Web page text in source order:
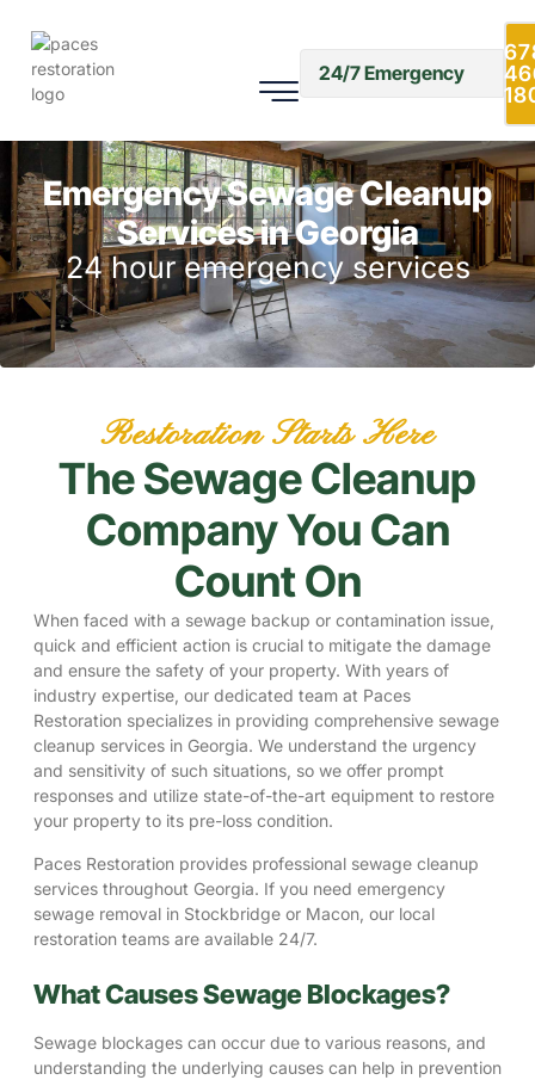
24/7 Emergency
Emergency Sewage Cleanup
Services in Georgia
24 hour emergency services
Restoration Starts Here
The Sewage Cleanup
Company You Can
Count On
When faced with a sewage backup or contamination issue,
quick and efficient action is crucial to mitigate the damage
and ensure the safety of your property. With years of
industry expertise, our dedicated team at Paces
Restoration specializes in providing comprehensive sewage
cleanup services in Georgia. We understand the urgency
and sensitivity of such situations, so we offer prompt
responses and utilize state-of-the-art equipment to restore
your property to its pre-loss condition.
Paces Restoration provides professional sewage cleanup
services throughout Georgia. If you need emergency
sewage removal in Stockbridge or Macon , our local
restoration teams are available 24/7.
What Causes Sewage Blockages?
Sewage blockages can occur due to various reasons, and
understanding the underlying causes can help in prevention